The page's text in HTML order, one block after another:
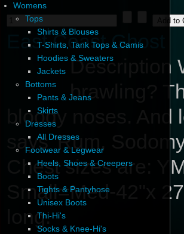
Womens
Tops
Shirts & Blouses
T-Shirts, Tank Tops & Camis
Hoodies & Sweaters
Jackets
Bottoms
Pants & Jeans
Skirts
Dresses
All Dresses
Footwear & Legwear
Heels, Shoes & Creepers
Boots
Tights & Pantyhose
Unisex Boots
Thi-Hi's
Socks & Knee-Hi's
East Coast Ghost
Description
brawling?
bloody noses.
says 'Rum,
Chest sizes are:
Small=Med-42"x
long.